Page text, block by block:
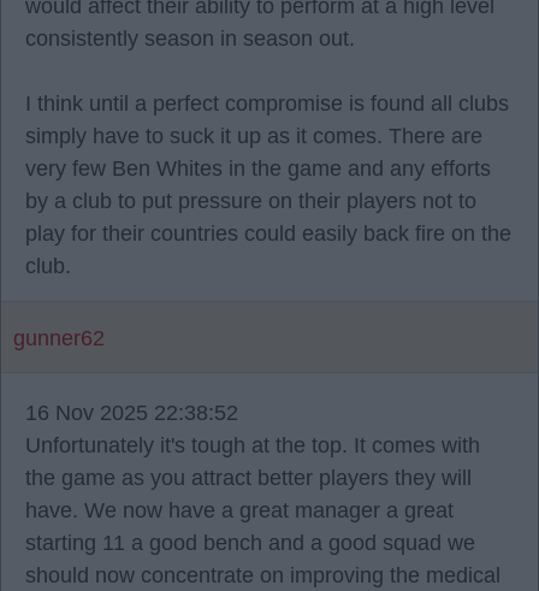
would affect their ability to perform at a high level
consistently season in season out.
I think until a perfect compromise is found all clubs
simply have to suck it up as it comes. There are
very few Ben Whites in the game and any efforts
by a club to put pressure on their players not to
play for their countries could easily back fire on the
club.
gunner62
16 Nov 2025 22:38:52
Unfortunately it's tough at the top. It comes with
the game as you attract better players they will
have. We now have a great manager a great
starting 11 a good bench and a good squad we
should now concentrate on improving the medical